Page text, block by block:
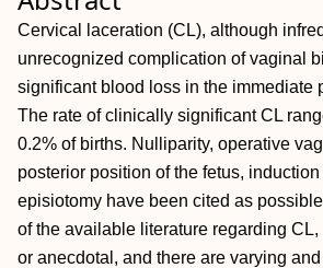
Cervical laceration (CL), although
unrecognized complication of vaginal
significant blood loss in the immediate
The rate of clinically significant CL
0.2% of births. Nulliparity, operative
posterior position of the fetus, induction
episiotomy have been cited as
of the available literature regarding CL,
or anecdotal, and there are varying